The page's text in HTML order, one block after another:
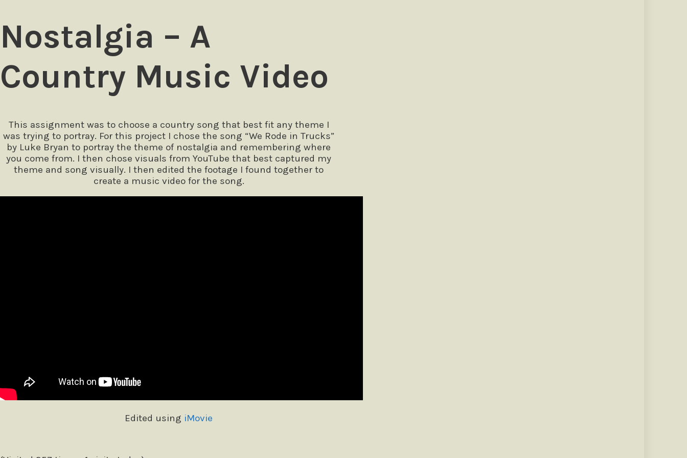
Nostalgia – A
Country Music Video
This assignment was to choose a country song that best fit any theme I
was trying to portray. For this project I chose the song “We Rode in Trucks”
by Luke Bryan to portray the theme of nostalgia and remembering where
you come from. I then chose visuals from YouTube that best captured my
theme and song visually. I then edited the footage I found together to
create a music video for the song.
Edited using iMovie